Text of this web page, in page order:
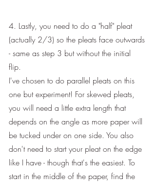
4. Lastly, you need to do a "half" pleat
(actually 2/3) so the pleats face outwards
- same as step 3 but without the initial
flip.
I've chosen to do parallel pleats on this
one but experiment! For skewed pleats,
you will need a little extra length that
depends on the angle as more paper will
be tucked under on one side. You also
don't need to start your pleat on the edge
like I have - though that's the easiest. To
start in the middle of the paper, find the